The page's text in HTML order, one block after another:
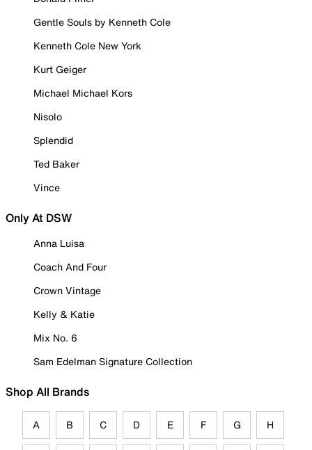
Gentle Souls by Kenneth Cole
Kenneth Cole New York
Kurt Geiger
Michael Michael Kors
Nisolo
Splendid
Ted Baker
Vince
Only At DSW
Anna Luisa
Coach And Four
Crown Vintage
Kelly & Katie
Mix No. 6
Sam Edelman Signature Collection
Shop All Brands
A B C D E F G H